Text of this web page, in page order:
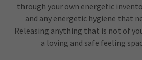
through your own energetic
and any energetic hygiene that
Releasing anything that is not of
a loving and safe feeling